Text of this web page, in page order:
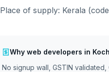
Place of supply: Kerala (code
Why web developers in
No signup wall, GSTIN